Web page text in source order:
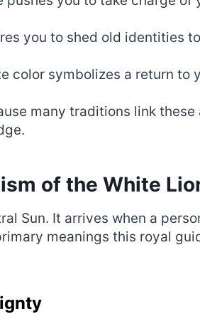
you to shed old identities
color symbolizes a return to
many traditions link these
of the White
Sun. It arrives when a
meanings this royal